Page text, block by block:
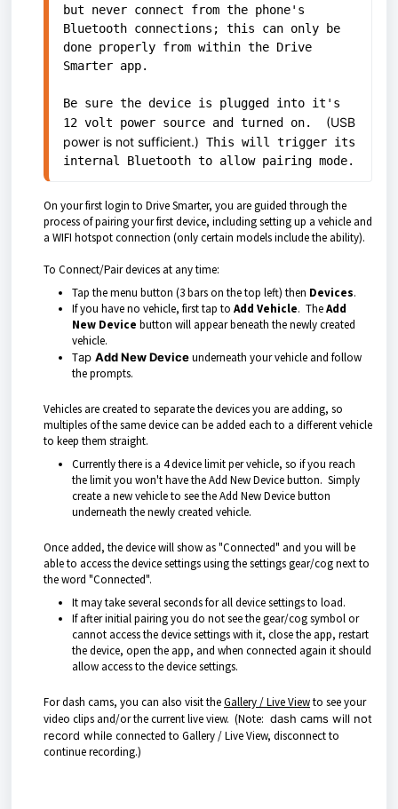
but never connect from the phone's
Bluetooth connections; this can only be
done properly from within the Drive
Smarter app.
Be sure the device is plugged into it's
12 volt power source and turned on. (USB
power is not sufficient.) This will trigger its
internal Bluetooth to allow pairing mode.
On your first login to Drive Smarter, you are guided through the
process of pairing your first device, including setting up a vehicle and
a WIFI hotspot connection (only certain models include the ability).
To Connect/Pair devices at any time:
Tap the menu button (3 bars on the top left) then Devices.
If you have no vehicle, first tap to Add Vehicle. TheAdd
New Device button will appear beneath the newly created
vehicle.
Tap Add New Deviceunderneath your vehicle and follow
the prompts.
Vehicles are created to separate the devices you are adding, so
multiples of the same device can be added each to a different vehicle
to keep them straight.
Currently there is a 4 device limit per vehicle, so if you reach
the limit you won't have the Add New Device button. Simply
create a new vehicle to see the Add New Device button
underneath the newly created vehicle.
Once added, the device will show as "Connected" and you will be
able to access the device settings using the settings gear/cog next to
the word "Connected".
It may take several seconds for all device settings to load.
If after initial pairing you do not see the gear/cog symbol or
cannot access the device settings with it, close the app, restart
the device, open the app, and when connected again it should
allow access to the device settings.
For dash cams, you can also visit theGallery / Live Viewto see your
video clips and/or the current live view. (Note: dash cams will not
record while connected to Gallery / Live View, disconnect to
continue recording.)